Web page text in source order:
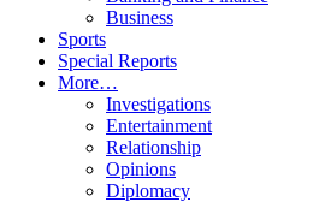
Business
Sports
Special Reports
More…
Investigations
Entertainment
Relationship
Opinions
Diplomacy